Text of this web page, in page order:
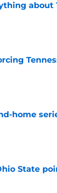
about
home
State